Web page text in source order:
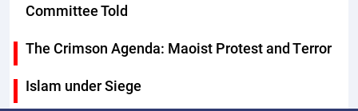
Committee Told
The Crimson Agenda: Maoist Protest and Terror
Islam under Siege